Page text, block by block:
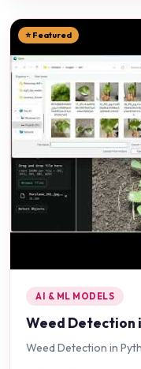
⭐ Featured
AI & ML MODELS
Weed Detection
Weed Detection in